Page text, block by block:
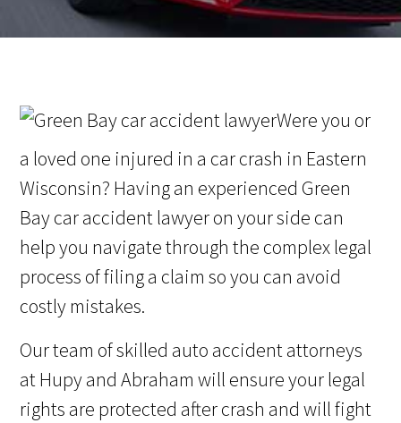
Were you or
a loved one injured in a car crash in Eastern
Wisconsin? Having an experienced Green
Bay car accident lawyer on your side can
help you navigate through the complex legal
process of filing a claim so you can avoid
costly mistakes.
Our team of skilled auto accident attorneys
at Hupy and Abraham will ensure your legal
rights are protected after crash and will fight